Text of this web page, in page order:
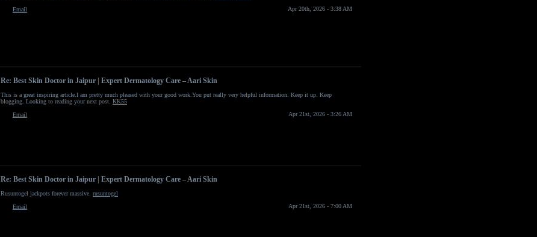
Email
Apr 20th, 2026 - 3:38 AM
Re: Best Skin Doctor in Jaipur | Expert Dermatology Care – Aari Skin
This is a great inspiring article.I am pretty much pleased with your good work.You put really very helpful information. Keep it up. Keep
blogging. Looking to reading your next post. KK55
Email
Apr 21st, 2026 - 3:26 AM
Re: Best Skin Doctor in Jaipur | Expert Dermatology Care – Aari Skin
Rusuntogel jackpots forever massive. rusuntogel
Email
Apr 21st, 2026 - 7:00 AM